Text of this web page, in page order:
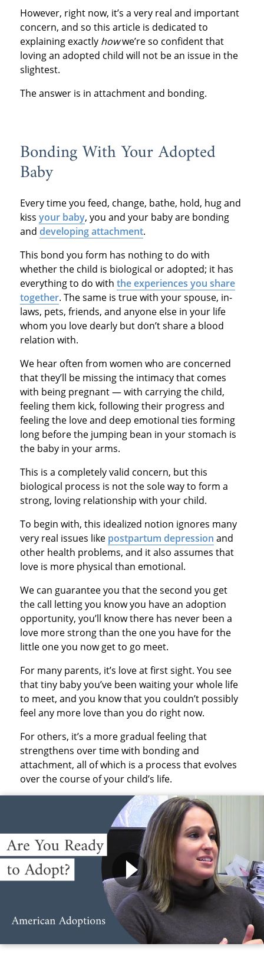
However, right now, it’s a very real and important
concern, and so this article is dedicated to
explaining exactly howwe’re so confident that
loving an adopted child will not be an issue in the
slightest.
The answer is in attachment and bonding.
Bonding With Your Adopted
Baby
Every time you feed, change, bathe, hold, hug and
kiss your baby, you and your baby are bonding
and developing attachment.
This bond you form has nothing to do with
whether the child is biological or adopted; it has
everything to do with the experiences you share
together. The same is true with your spouse, in-
laws, pets, friends, and anyone else in your life
whom you love dearly but don’t share a blood
relation with.
We hear often from women who are concerned
that they’ll be missing the intimacy that comes
with being pregnant — with carrying the child,
feeling them kick, following their progress and
feeling the love and deep emotional ties forming
long before the jumping bean in your stomach is
the baby in your arms.
This is a completely valid concern, but this
biological process is not the sole way to form a
strong, loving relationship with your child.
To begin with, this idealized notion ignores many
very real issues like postpartum depression and
other health problems, and it also assumes that
love is more physical than emotional.
We can guarantee you that the second you get
the call letting you know you have an adoption
opportunity, you’ll know there has never been a
love more strong than the one you have for the
little one you now get to go meet.
For many parents, it’s love at first sight. You see
that tiny baby you’ve been waiting your whole life
to meet, and you know that you couldn’t possibly
feel any more love than you do right now.
For others, it’s a more gradual feeling that
strengthens over time with bonding and
attachment, all of which is a process that evolves
over the course of your child’s life.